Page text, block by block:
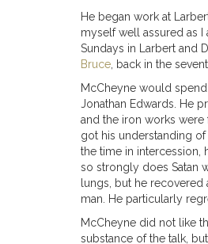
He began work at
myself well assured as I
Sundays in Larbert and
Bruce , back in the
McCheyne would
Jonathan Edwards. He
and the iron works
got his understanding
the time in intercession,
so strongly does Satan
lungs, but he
man. He particularly
McCheyne did not like
substance of the talk,